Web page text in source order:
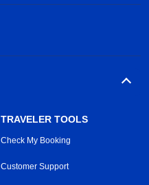
TRAVELER TOOLS
Check My Booking
Customer Support